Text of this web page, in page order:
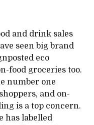
and drink sales
seen big brand
eco
food groceries too.
number one
and on-
is a top concern.
has labelled